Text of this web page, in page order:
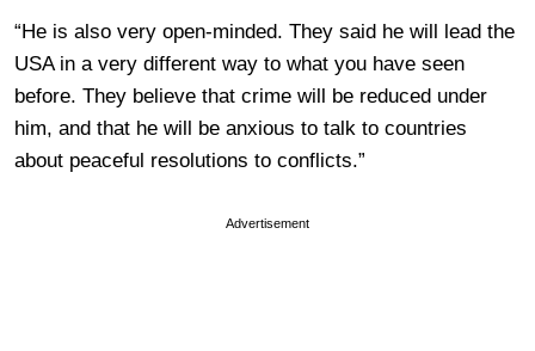
“He is also very open-minded. They said he will lead the
USA in a very different way to what you have seen
before. They believe that crime will be reduced under
him, and that he will be anxious to talk to countries
about peaceful resolutions to conflicts.”
Advertisement